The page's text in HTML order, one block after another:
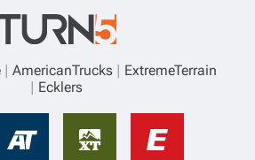
AmericanTrucks
ExtremeTerrain
Ecklers